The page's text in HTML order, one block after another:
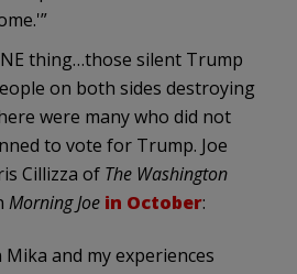
thing…those silent Trump
on both sides destroying
were many who did not
to vote for Trump. Joe
Cillizza of The Washington
Morning Joe in October:
Mika and my experiences